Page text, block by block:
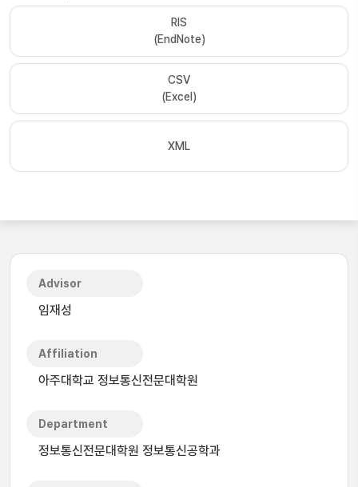
RIS
(EndNote)
CSV
(Excel)
XML
Advisor
임재성
Affiliation
아주대학교 정보통신전문대학원
Department
정보통신전문대학원 정보통신공학과